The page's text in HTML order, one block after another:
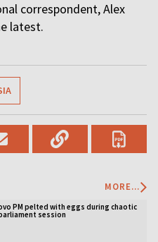
correspondent, Alex
latest.
MORE...
PM pelted with eggs during chaotic
session